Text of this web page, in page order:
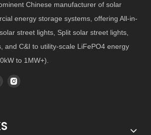
Chinese manufacturer of solar
energy storage systems, offering All-in-
street lights, Split solar street lights,
and C&I to utility-scale LiFePO4 energy
to 1MW+).